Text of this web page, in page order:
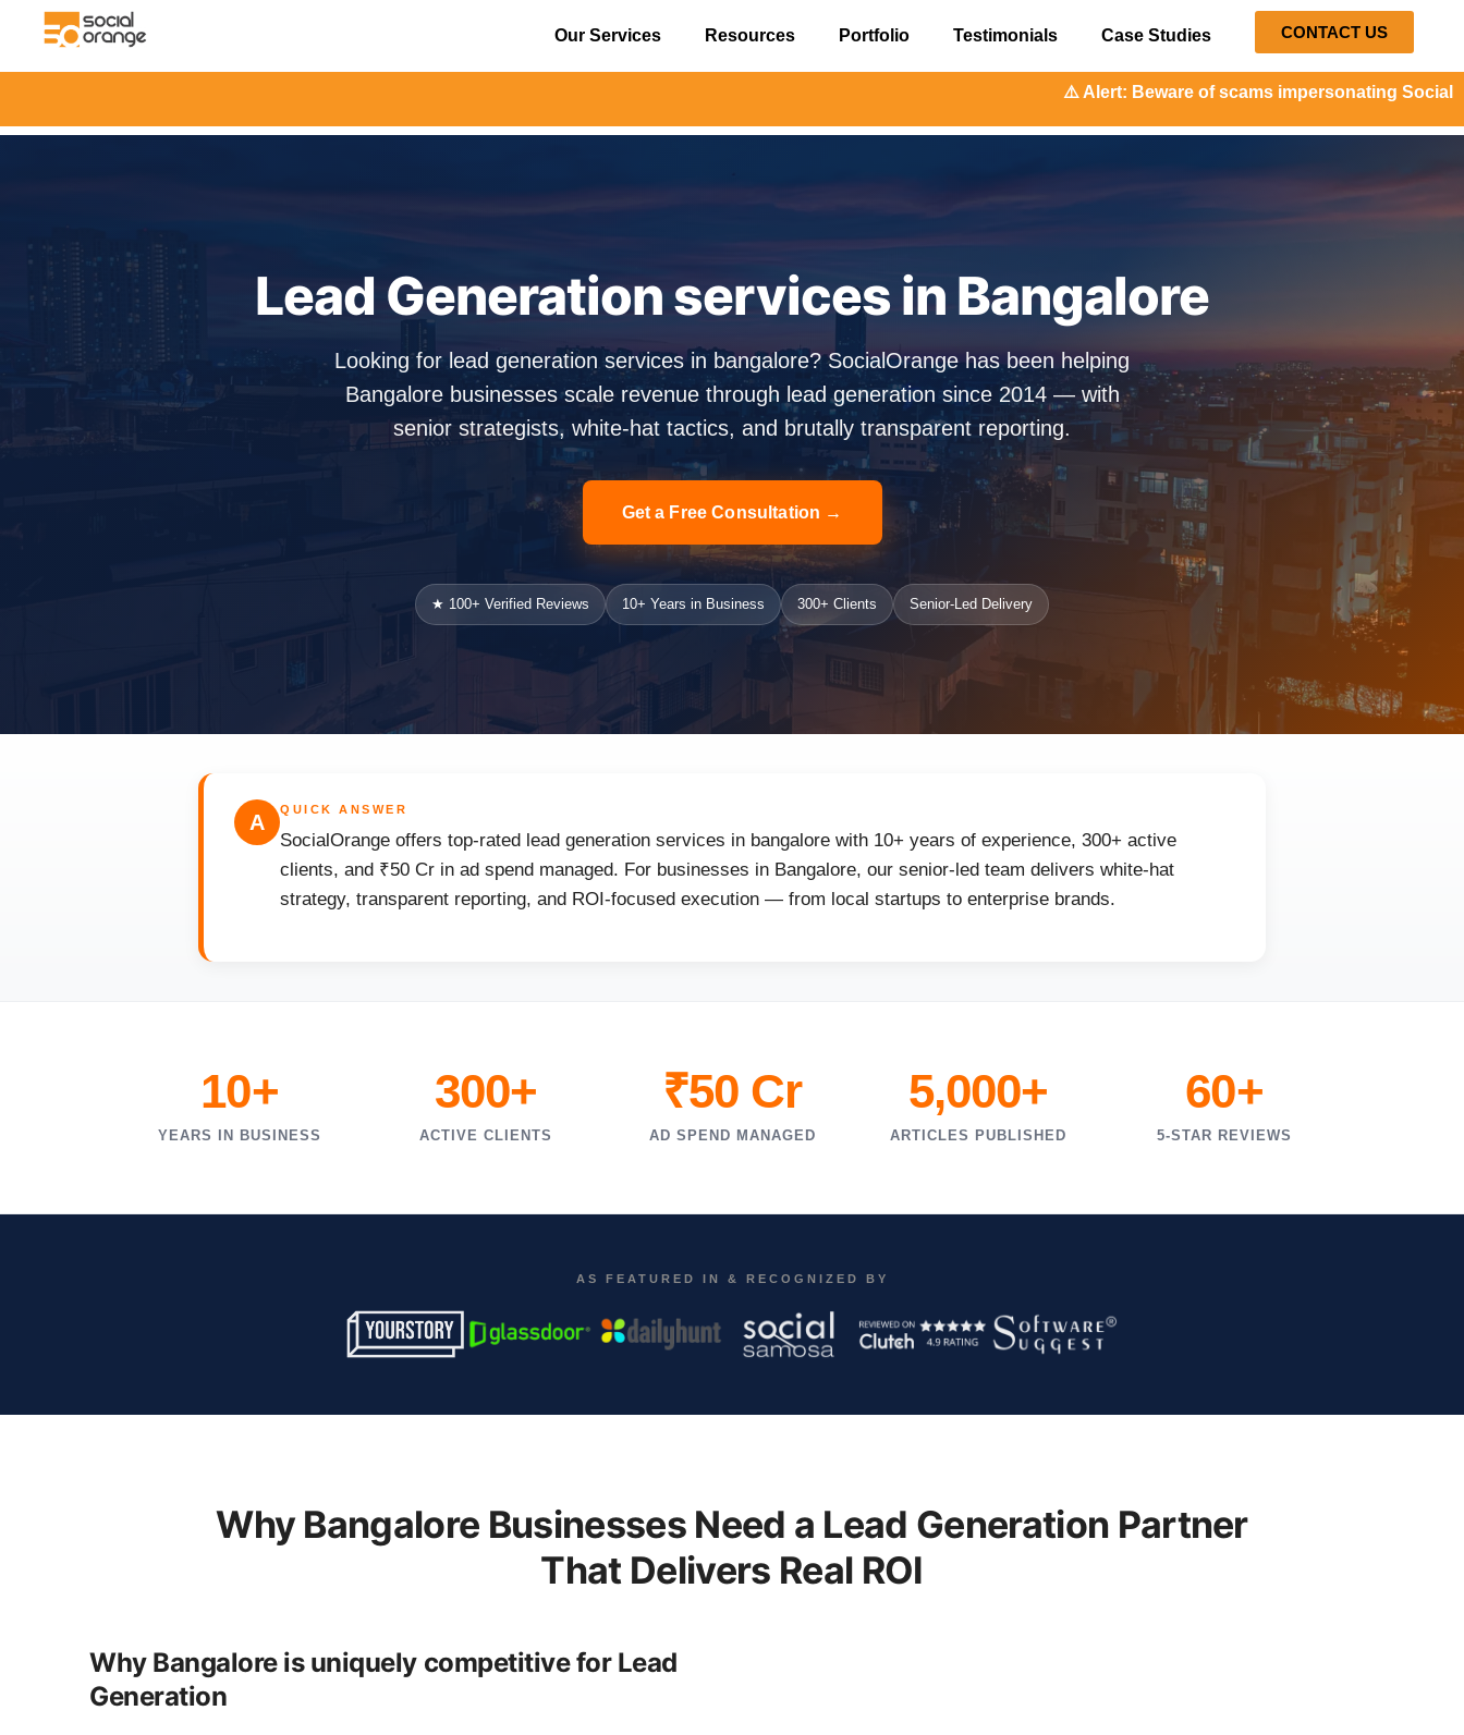
Our Services Resources Portfolio Testimonials Case Studies CONTACT US
⚠️ Alert: Beware of scams impersonating Social Orange. Our
Lead Generation services in Bangalore
Looking for lead generation services in bangalore? SocialOrange has been helping
Bangalore businesses scale revenue through lead generation since 2014 — with
senior strategists, white-hat tactics, and brutally transparent reporting.
Get a Free Consultation →
★ 100+ Verified Reviews 10+ Years in Business 300+ Clients Senior-Led Delivery
A
QUICK ANSWER
SocialOrange offers top-rated lead generation services in bangalore with 10+ years of experience, 300+ active
clients, and ₹50 Cr in ad spend managed. For businesses in Bangalore, our senior-led team delivers white-hat
strategy, transparent reporting, and ROI-focused execution — from local startups to enterprise brands.
10+
YEARS IN BUSINESS
300+
ACTIVE CLIENTS
₹50 Cr
AD SPEND MANAGED
5,000+
ARTICLES PUBLISHED
60+
5-STAR REVIEWS
AS FEATURED IN & RECOGNIZED BY
Why Bangalore Businesses Need a Lead Generation Partner
That Delivers Real ROI
Why Bangalore is uniquely competitive for Lead
Generation